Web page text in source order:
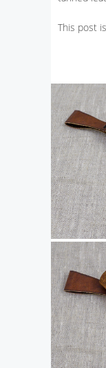
This post